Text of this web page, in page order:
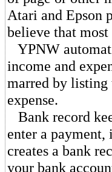
Atari and Epson
believe that
YPNW
income and
marred by listing
expense.
Bank record
enter a
creates a bank
your bank